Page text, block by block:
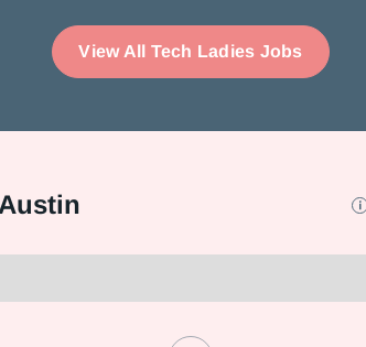
View All Tech Ladies Jobs